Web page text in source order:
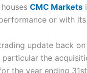
CMC Markets
or with
update back
the
the year ending